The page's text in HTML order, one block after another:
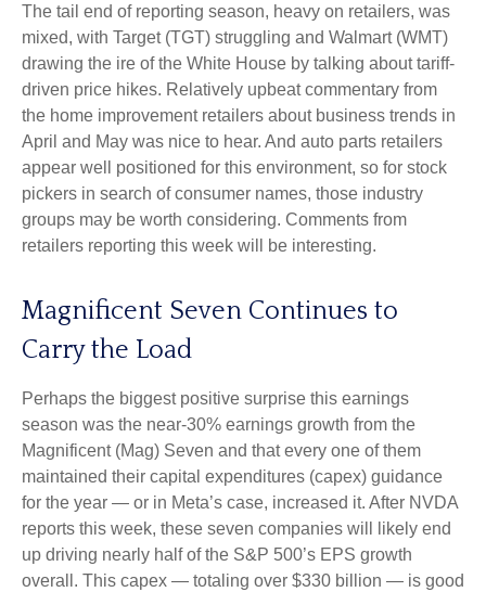
The tail end of reporting season, heavy on retailers, was
mixed, with Target (TGT) struggling and Walmart (WMT)
drawing the ire of the White House by talking about tariff-
driven price hikes. Relatively upbeat commentary from
the home improvement retailers about business trends in
April and May was nice to hear. And auto parts retailers
appear well positioned for this environment, so for stock
pickers in search of consumer names, those industry
groups may be worth considering. Comments from
retailers reporting this week will be interesting.
Magnificent Seven Continues to
Carry the Load
Perhaps the biggest positive surprise this earnings
season was the near-30% earnings growth from the
Magnificent (Mag) Seven and that every one of them
maintained their capital expenditures (capex) guidance
for the year — or in Meta’s case, increased it. After NVDA
reports this week, these seven companies will likely end
up driving nearly half of the S&P 500’s EPS growth
overall. This capex — totaling over $330 billion — is good